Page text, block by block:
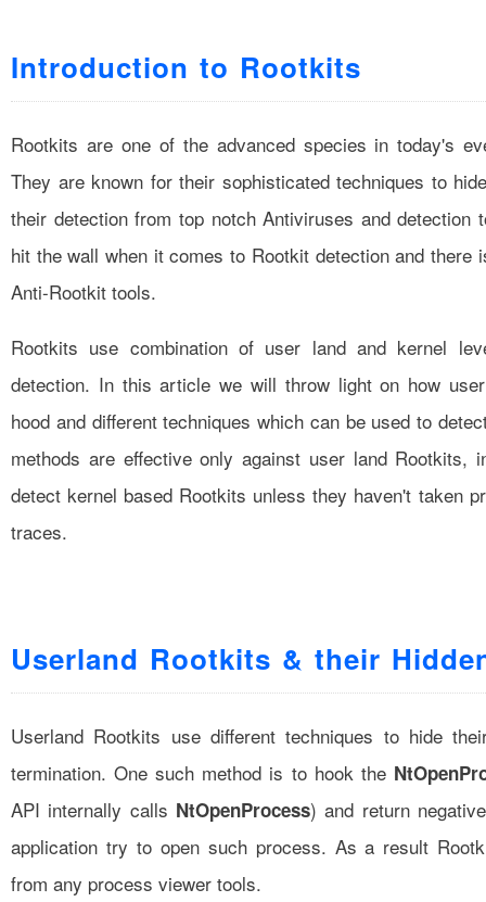
Introduction to Rootkits
Rootkits are one of the advanced species in today's
They are known for their sophisticated techniques to
their detection from top notch Antiviruses and detection
hit the wall when it comes to Rootkit detection and there
Anti-Rootkit tools.
Rootkits use combination of user land and kernel
detection. In this article we will throw light on how
hood and different techniques which can be used to
methods are effective only against user land Rootkits,
detect kernel based Rootkits unless they haven't taken
traces.
Userland Rootkits & their
Userland Rootkits use different techniques to hide
termination. One such method is to hook the
API internally calls NtOpenProcess) and return
application try to open such process. As a result
from any process viewer tools.